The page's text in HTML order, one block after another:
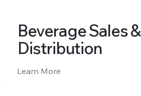
Beverage Sales &
Distribution
Learn More